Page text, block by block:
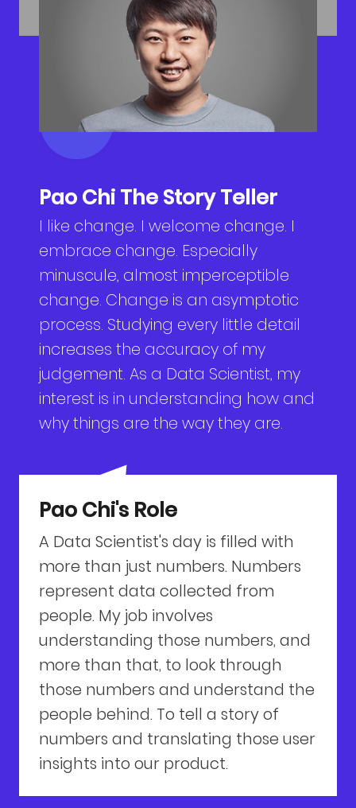
Pao Chi The Story Teller
I like change. I welcome change. I
embrace change. Especially
minuscule, almost imperceptible
change. Change is an asymptotic
process. Studying every little detail
increases the accuracy of my
judgement. As a Data Scientist, my
interest is in understanding how and
why things are the way they are.
Pao Chi's Role
A Data Scientist's day is filled with
more than just numbers. Numbers
represent data collected from
people. My job involves
understanding those numbers, and
more than that, to look through
those numbers and understand the
people behind. To tell a story of
numbers and translating those user
insights into our product.
Product Owner
ScrumMaster
Data Scientist
Product Designer
Talent Developer
Product Developer
Why Join Us
Current Openings
Interview Process